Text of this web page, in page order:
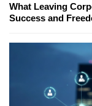
What Leaving
Success and